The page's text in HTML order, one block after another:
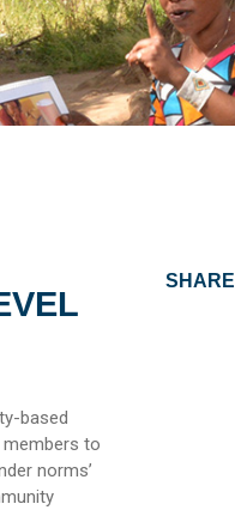
based
to
norms’